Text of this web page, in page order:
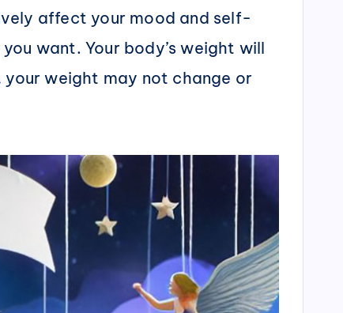
affect your mood and self-
want. Your body’s weight will
your weight may not change or